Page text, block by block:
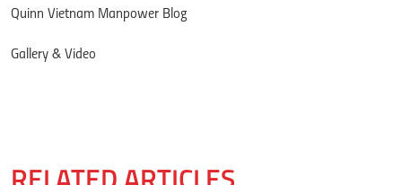
Quinn Vietnam Manpower Blog
Gallery & Video